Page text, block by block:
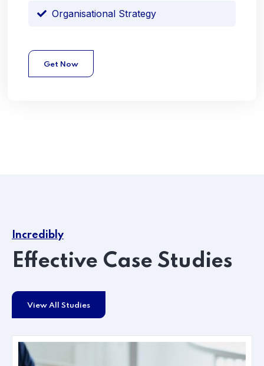
Organisational Strategy
Get Now
Incredibly
Effective Case Studies
View All Studies